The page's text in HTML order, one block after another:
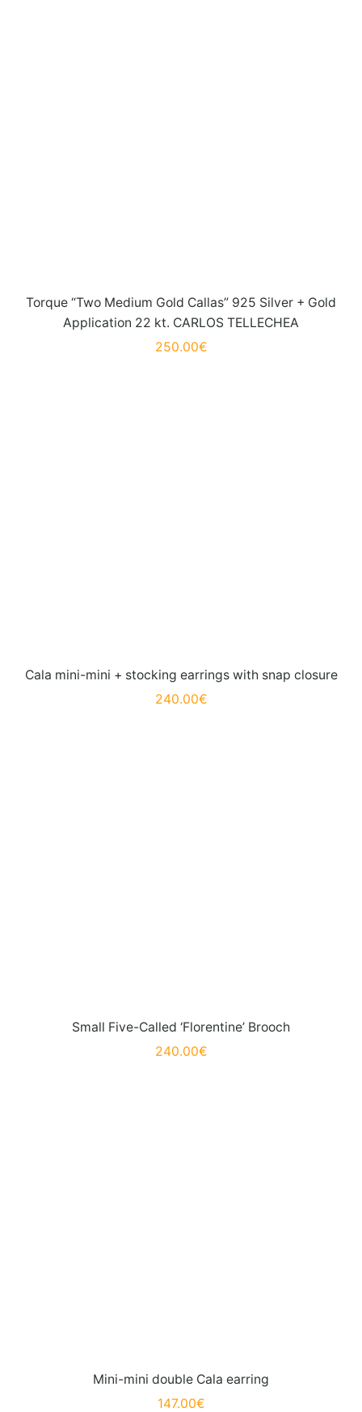
Torque “Two Medium Gold Callas” 925 Silver + Gold
Application 22 kt. CARLOS TELLECHEA
250.00€
Cala mini-mini + stocking earrings with snap closure
240.00€
Small Five-Called ‘Florentine’ Brooch
240.00€
Mini-mini double Cala earring
147.00€